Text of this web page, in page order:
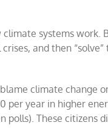
systems work.
and then
climate change
per year in higher
polls). These citizens